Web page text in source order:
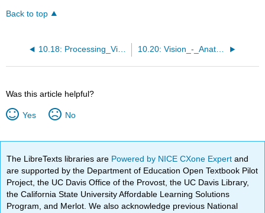
Back to top
10.18: Processing_Visual_Information 10.20: Vision_-_Anatomy_of_the_Eye
Was this article helpful?
Yes No
The LibreTexts libraries are Powered by NICE CXone Expertand
are supported by the Department of Education Open Textbook Pilot
Project, the UC Davis Office of the Provost, the UC Davis Library,
the California State University Affordable Learning Solutions
Program, and Merlot. We also acknowledge previous National